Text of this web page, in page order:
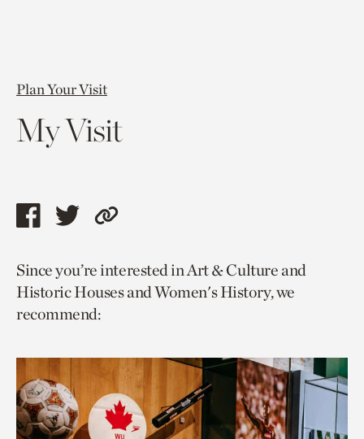
Plan Your Visit
My Visit
Share
page
via
facebook
Share
page
via
twitter
Copy
to
current
Since you’re interested in Art & Culture and
Historic Houses and Women's History, we
recommend: